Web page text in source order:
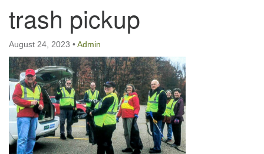
trash pickup
August 24, 2023 •Admin